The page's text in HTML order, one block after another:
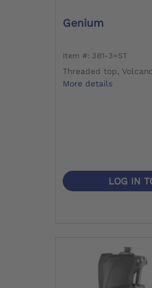
Genium
Item #: 3B1-3=ST
Threaded top,
More details
LOG IN